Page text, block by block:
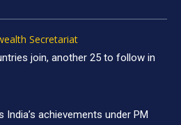
Secretariat
join, another 25 to follow in
achievements under PM